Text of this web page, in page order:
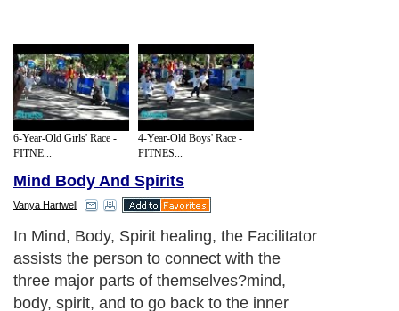
6-Year-Old Girls' Race -
FITNE...
4-Year-Old Boys' Race -
FITNES...
Mind Body And Spirits
Vanya Hartwell
In Mind, Body, Spirit healing, the Facilitator
assists the person to connect with the
three major parts of themselves?mind,
body, spirit, and to go back to the inner